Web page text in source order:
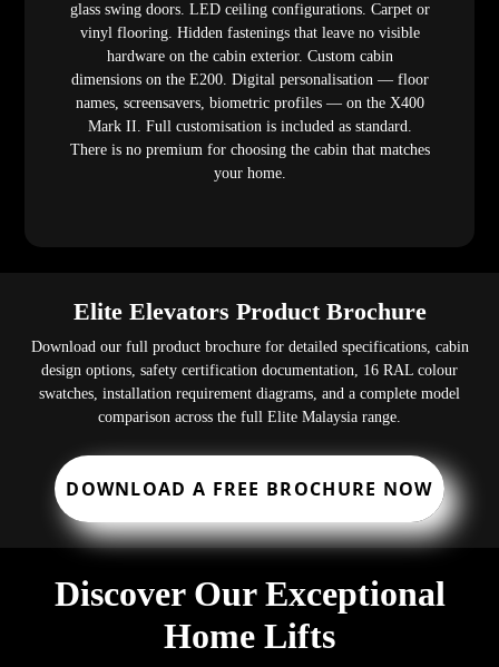
glass swing doors. LED ceiling configurations. Carpet or
vinyl flooring. Hidden fastenings that leave no visible
hardware on the cabin exterior. Custom cabin
dimensions on the E200. Digital personalisation — floor
names, screensavers, biometric profiles — on the X400
Mark II. Full customisation is included as standard.
There is no premium for choosing the cabin that matches
your home.
Elite Elevators Product Brochure
Download our full product brochure for detailed specifications, cabin
design options, safety certification documentation, 16 RAL colour
swatches, installation requirement diagrams, and a complete model
comparison across the full Elite Malaysia range.
DOWNLOAD A FREE BROCHURE NOW
Discover Our Exceptional
Home Lifts